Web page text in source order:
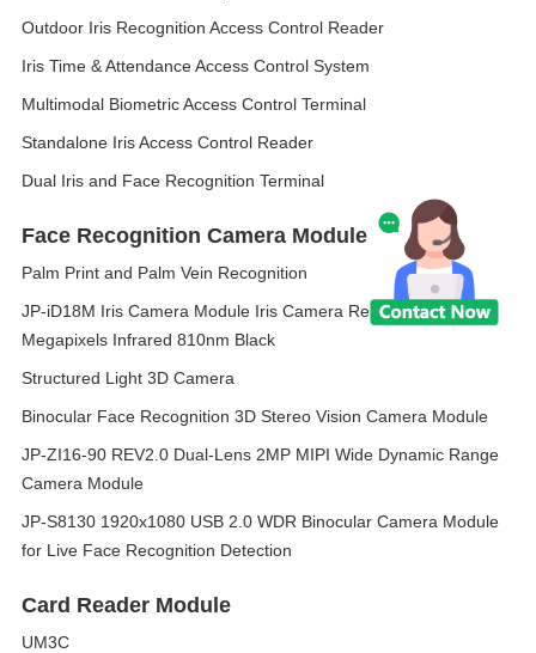
Outdoor Iris Recognition Access Control Reader
Iris Time & Attendance Access Control System
Multimodal Biometric Access Control Terminal
Standalone Iris Access Control Reader
Dual Iris and Face Recognition Terminal
Face Recognition Camera Module
Palm Print and Palm Vein Recognition
JP-iD18M Iris Camera Module Iris Camera Resolution 5
Megapixels Infrared 810nm Black
Structured Light 3D Camera
Binocular Face Recognition 3D Stereo Vision Camera Module
JP-ZI16-90 REV2.0 Dual-Lens 2MP MIPI Wide Dynamic Range
Camera Module
JP-S8130 1920x1080 USB 2.0 WDR Binocular Camera Module
for Live Face Recognition Detection
Card Reader Module
UM3C